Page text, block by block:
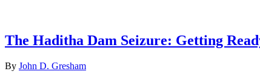
The Haditha Dam Seizure: Getting
By John D. Gresham